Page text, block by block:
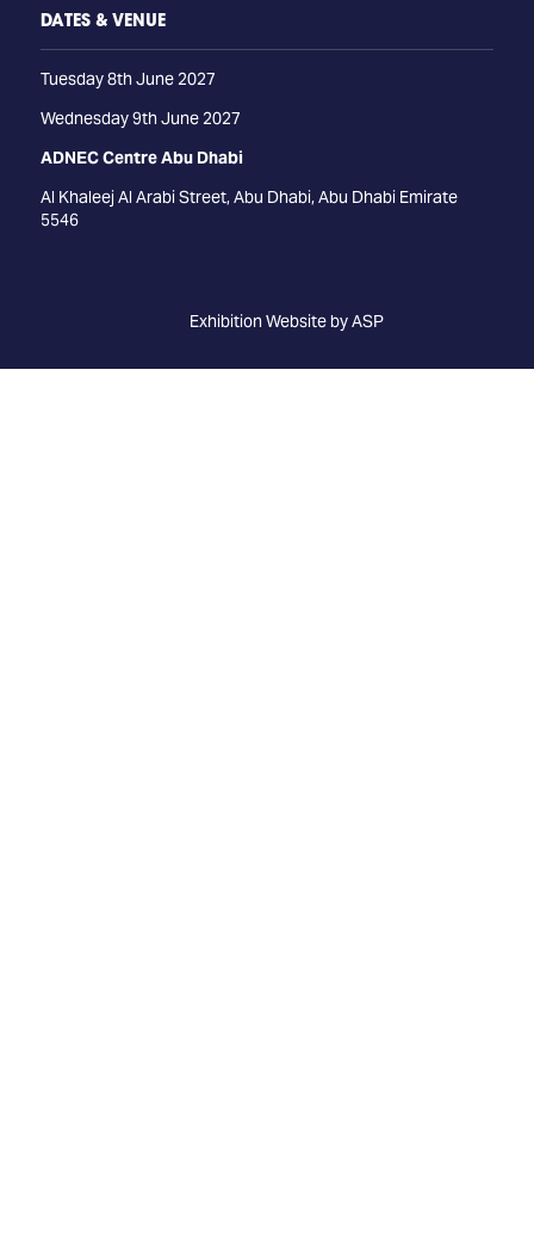
DATES & VENUE
Tuesday 8th June 2027
Wednesday 9th June 2027
ADNEC Centre Abu Dhabi
Al Khaleej Al Arabi Street, Abu Dhabi, Abu Dhabi Emirate
5546
Exhibition Website by ASP